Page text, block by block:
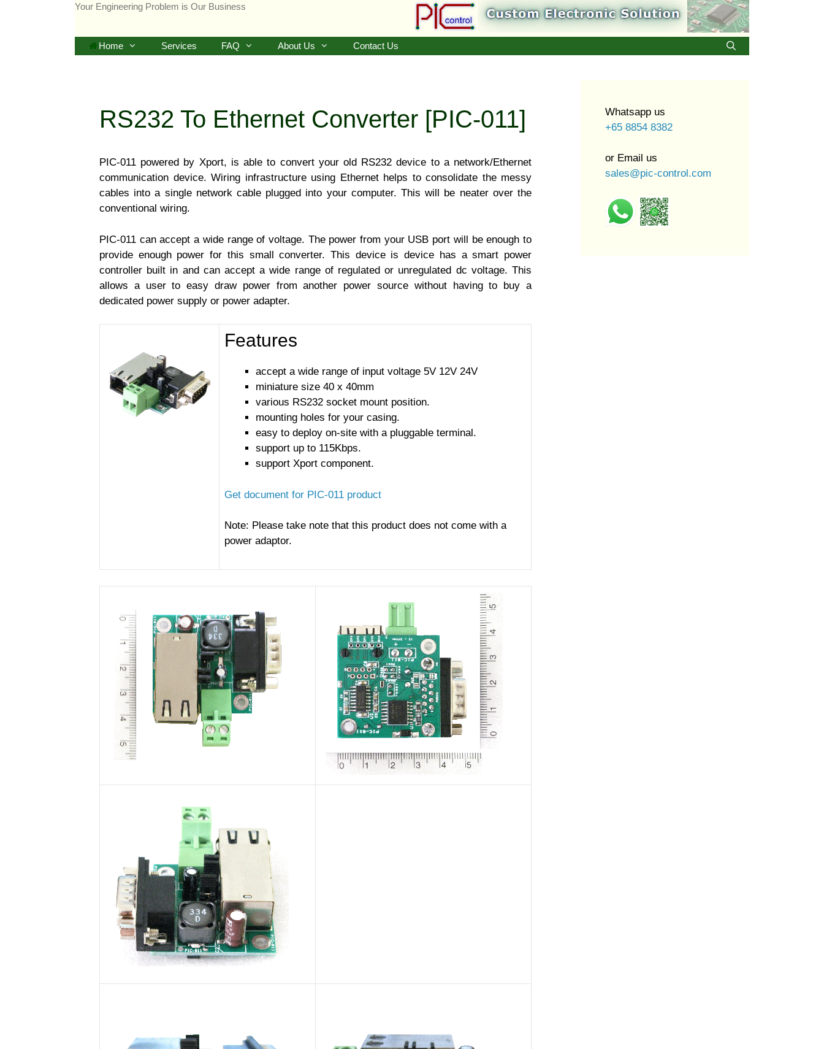
Your Engineering Problem is Our Business
Home Services FAQ About Us Contact Us
RS232 To Ethernet Converter [PIC-011]
PIC-011 powered by Xport, is able to convert your old RS232 device to a network/Ethernet
communication device. Wiring infrastructure using Ethernet helps to consolidate the messy
cables into a single network cable plugged into your computer. This will be neater over the
conventional wiring.
PIC-011 can accept a wide range of voltage. The power from your USB port will be enough to
provide enough power for this small converter. This device is device has a smart power
controller built in and can accept a wide range of regulated or unregulated dc voltage. This
allows a user to easy draw power from another power source without having to buy a
dedicated power supply or power adapter.
Features
accept a wide range of input voltage 5V 12V 24V
miniature size 40 x 40mm
various RS232 socket mount position.
mounting holes for your casing.
easy to deploy on-site with a pluggable terminal.
support up to 115Kbps.
support Xport component.
Get document for PIC-011 product
Note: Please take note that this product does not come with a
power adaptor.
Whatsapp us
+65 8854 8382
or Email us
sales@pic-control.com